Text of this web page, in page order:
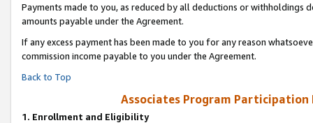
Payments made to you, as reduced by all deductions or
amounts payable under the Agreement.
If any excess payment has been made to you for any reason
commission income payable to you under the Agreement.
Back to Top
Associates Program Participation
1. Enrollment and Eligibility